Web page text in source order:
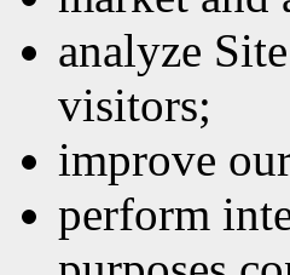
analyze
visitors;
improve
perform